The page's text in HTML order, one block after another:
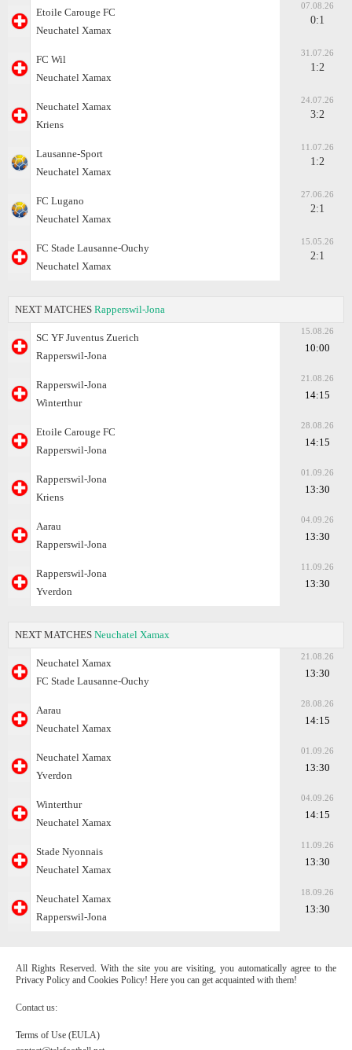
Etoile Carouge FC
Neuchatel Xamax
07.08.26
0:1
FC Wil
Neuchatel Xamax
31.07.26
1:2
Neuchatel Xamax
Kriens
24.07.26
3:2
Lausanne-Sport
Neuchatel Xamax
11.07.26
1:2
FC Lugano
Neuchatel Xamax
27.06.26
2:1
FC Stade Lausanne-Ouchy
Neuchatel Xamax
15.05.26
2:1
NEXT MATCHES Rapperswil-Jona
SC YF Juventus Zuerich
Rapperswil-Jona
15.08.26
10:00
Rapperswil-Jona
Winterthur
21.08.26
14:15
Etoile Carouge FC
Rapperswil-Jona
28.08.26
14:15
Rapperswil-Jona
Kriens
01.09.26
13:30
Aarau
Rapperswil-Jona
04.09.26
13:30
Rapperswil-Jona
Yverdon
11.09.26
13:30
NEXT MATCHES Neuchatel Xamax
Neuchatel Xamax
FC Stade Lausanne-Ouchy
21.08.26
13:30
Aarau
Neuchatel Xamax
28.08.26
14:15
Neuchatel Xamax
Yverdon
01.09.26
13:30
Winterthur
Neuchatel Xamax
04.09.26
14:15
Stade Nyonnais
Neuchatel Xamax
11.09.26
13:30
Neuchatel Xamax
Rapperswil-Jona
18.09.26
13:30
All Rights Reserved. With the site you are visiting, you automatically agree to the
Privacy Policy and Cookies Policy! Here you can get acquainted with them!
Contact us:
Terms of Use (EULA)